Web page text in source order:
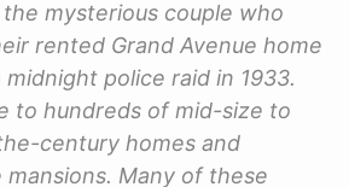
mysterious couple who
rented Grand Avenue home
police raid in 1933.
to hundreds of mid-size to
century homes and
mansions. Many of these